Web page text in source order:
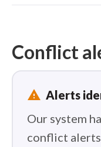
Conflict
report_problem Alerts
Our system
conflict